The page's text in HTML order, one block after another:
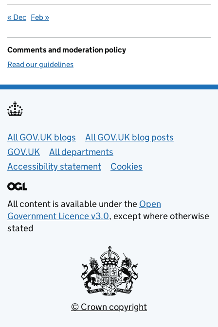
« Dec Feb »
Comments and moderation policy
Read our guidelines
Useful links
All GOV.UK blogs
All GOV.UK blog posts
GOV.UK
All departments
Accessibility statement
Cookies
All content is available under the Open
Government Licence v3.0, except where otherwise
stated
© Crown copyright